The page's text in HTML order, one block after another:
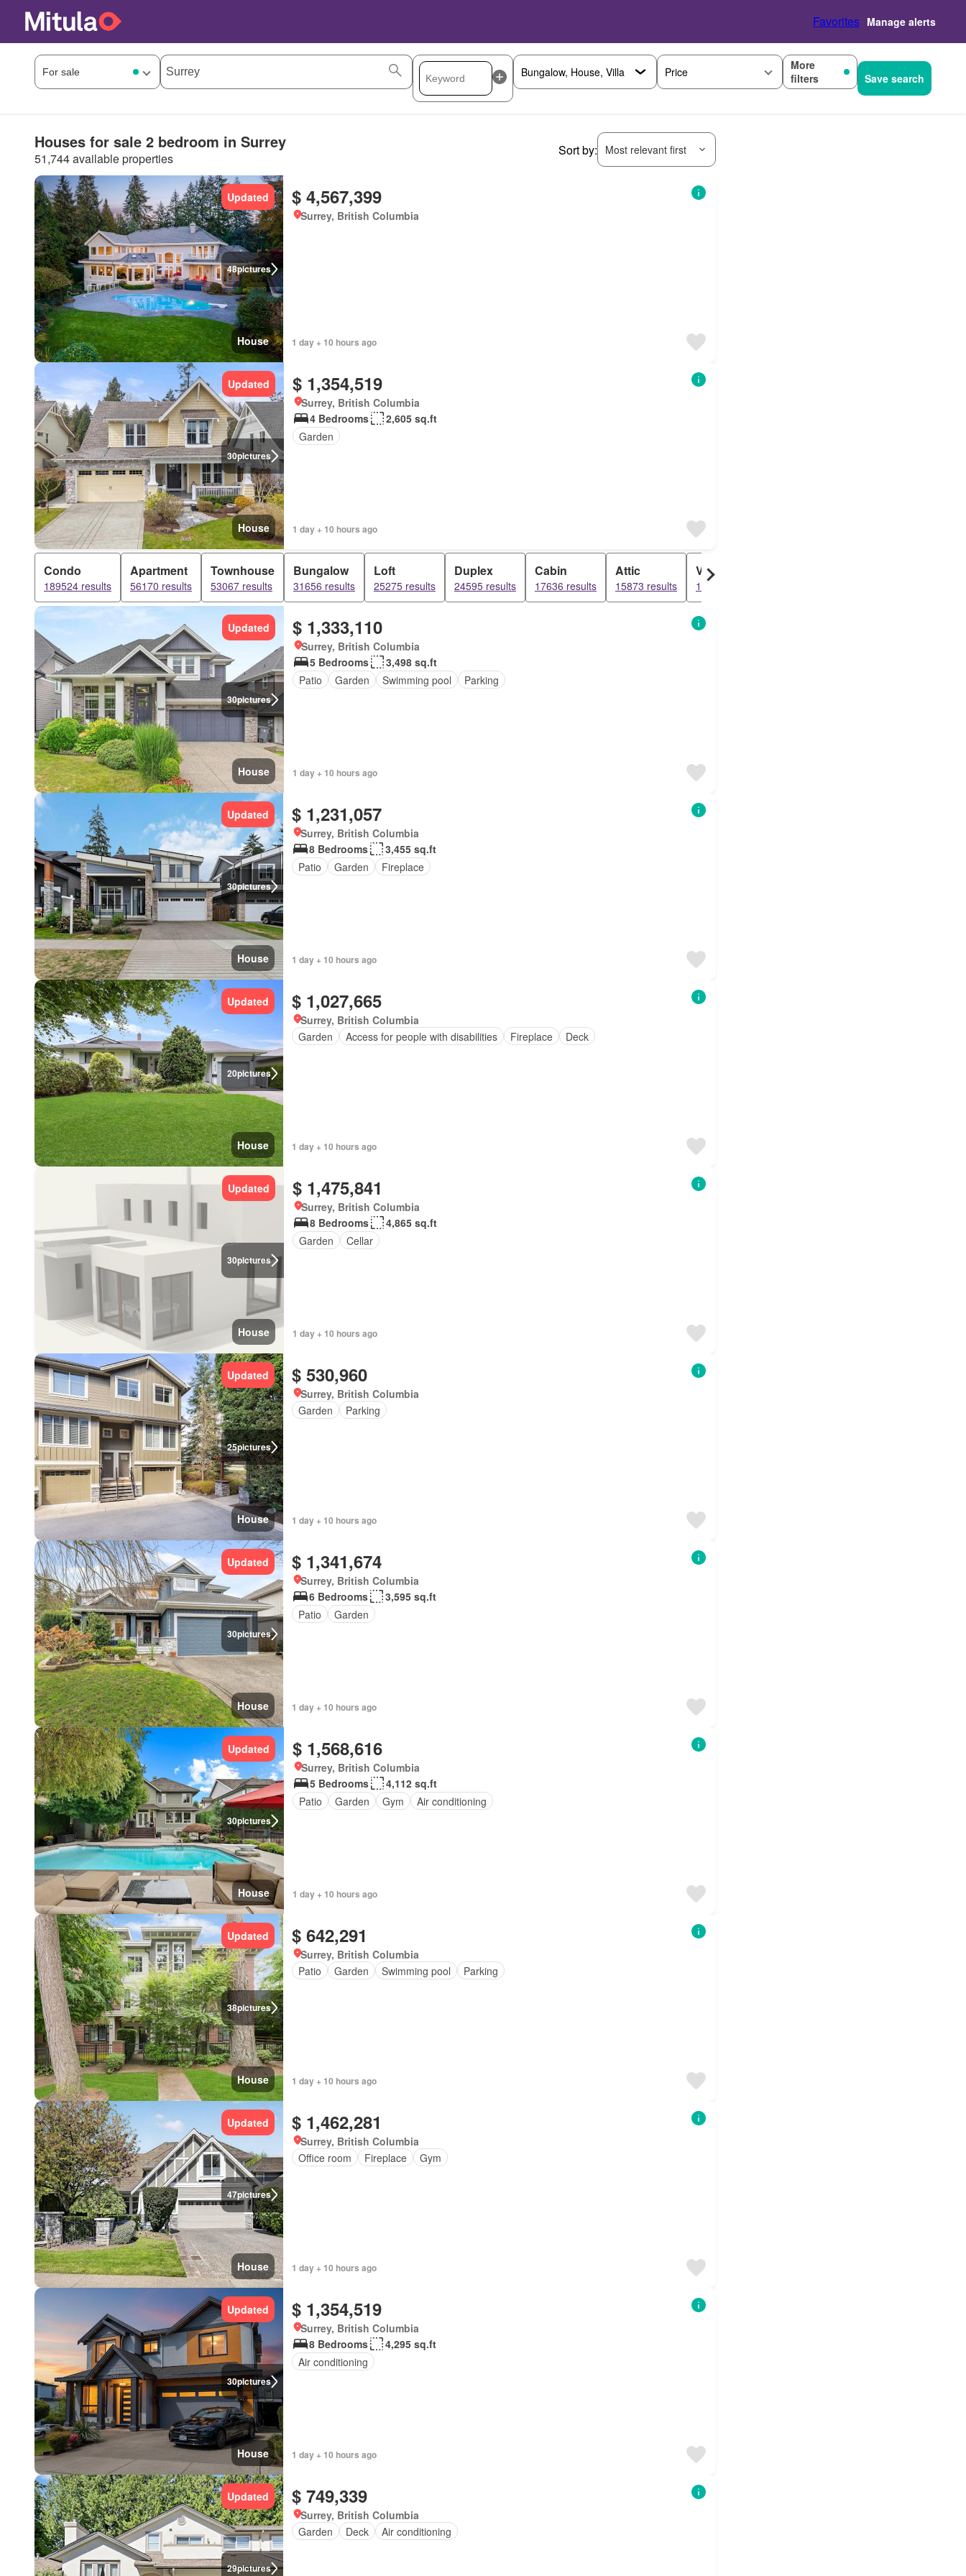
Favorites Manage alerts
Price
More
filters
Save search
Houses for sale 2 bedroom in Surrey
51,744 available properties
Sort by: Most relevant first
48pictures
Updated
House
$ 4,567,399
Surrey, British Columbia
1 day + 10 hours ago
30pictures
Updated
House
$ 1,354,519
Surrey, British Columbia
4 Bedrooms
2,605 sq.ft
Garden
1 day + 10 hours ago
Condo
189524 results
Apartment
56170 results
Townhouse
53067 results
Bungalow
31656 results
Loft
25275 results
Duplex
24595 results
Cabin
17636 results
Attic
15873 results
Villa
15785 results
30pictures
Updated
House
$ 1,333,110
Surrey, British Columbia
5 Bedrooms
3,498 sq.ft
Patio
Garden Swimming pool Parking
1 day + 10 hours ago
30pictures
Updated
House
$ 1,231,057
Surrey, British Columbia
8 Bedrooms
3,455 sq.ft
Patio
Garden Fireplace
1 day + 10 hours ago
20pictures
Updated
House
$ 1,027,665
Surrey, British Columbia
Garden
Access for people with disabilities Fireplace Deck
1 day + 10 hours ago
30pictures
Updated
House
$ 1,475,841
Surrey, British Columbia
8 Bedrooms
4,865 sq.ft
Garden
Cellar
1 day + 10 hours ago
25pictures
Updated
House
$ 530,960
Surrey, British Columbia
Garden
Parking
1 day + 10 hours ago
30pictures
Updated
House
$ 1,341,674
Surrey, British Columbia
6 Bedrooms
3,595 sq.ft
Patio
Garden
1 day + 10 hours ago
30pictures
Updated
House
$ 1,568,616
Surrey, British Columbia
5 Bedrooms
4,112 sq.ft
Patio
Garden Gym Air conditioning
1 day + 10 hours ago
38pictures
Updated
House
$ 642,291
Surrey, British Columbia
Patio
Garden Swimming pool Parking
1 day + 10 hours ago
47pictures
Updated
House
$ 1,462,281
Surrey, British Columbia
Office room
Fireplace Gym
1 day + 10 hours ago
30pictures
Updated
House
$ 1,354,519
Surrey, British Columbia
8 Bedrooms
4,295 sq.ft
Air conditioning
1 day + 10 hours ago
29pictures
Updated $ 749,339
Surrey, British Columbia
Garden
Deck Air conditioning